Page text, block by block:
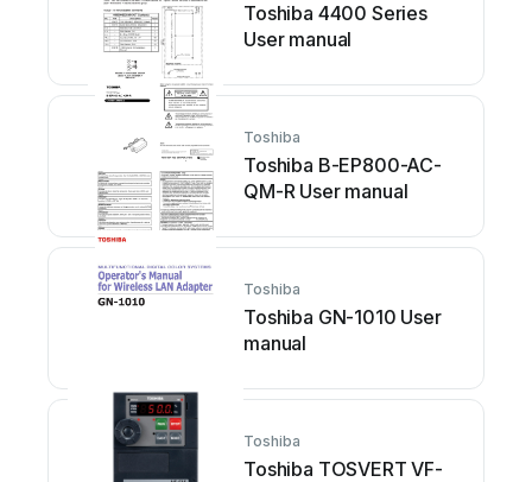
Toshiba 4400 Series
User manual
Toshiba
Toshiba B-EP800-AC-
QM-R User manual
Toshiba
Toshiba GN-1010 User
manual
Toshiba
Toshiba TOSVERT VF-